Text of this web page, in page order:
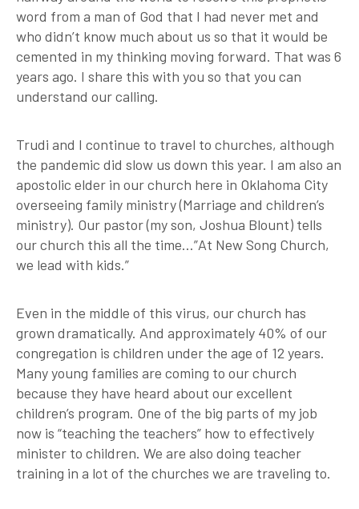
word from a man of God that I had never met and
who didn’t know much about us so that it would be
cemented in my thinking moving forward. That was 6
years ago. I share this with you so that you can
understand our calling.
Trudi and I continue to travel to churches, although
the pandemic did slow us down this year. I am also an
apostolic elder in our church here in Oklahoma City
overseeing family ministry (Marriage and children’s
ministry). Our pastor (my son, Joshua Blount) tells
our church this all the time…”At New Song Church,
we lead with kids.”
Even in the middle of this virus, our church has
grown dramatically. And approximately 40% of our
congregation is children under the age of 12 years.
Many young families are coming to our church
because they have heard about our excellent
children’s program. One of the big parts of my job
now is “teaching the teachers” how to effectively
minister to children. We are also doing teacher
training in a lot of the churches we are traveling to.